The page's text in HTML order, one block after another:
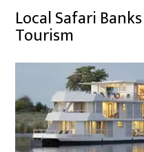
Local Safari
Tourism